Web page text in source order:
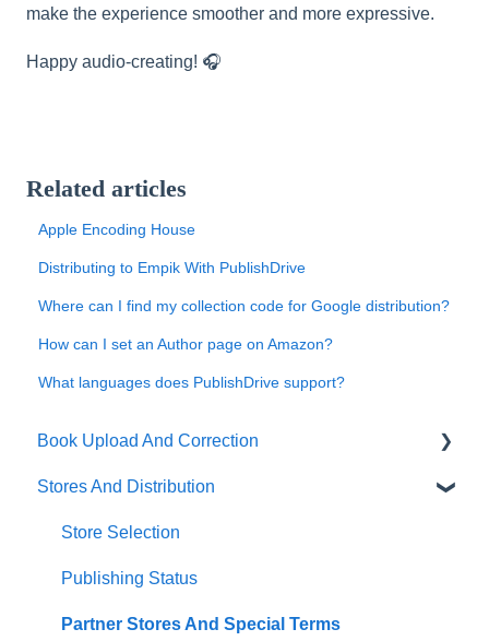
make the experience smoother and more expressive.
Happy audio-creating! 🎧
Related articles
Apple Encoding House
Distributing to Empik With PublishDrive
Where can I find my collection code for Google distribution?
How can I set an Author page on Amazon?
What languages does PublishDrive support?
Book Upload And Correction
Uploading A Book
Book Correction And Common Errors
Ebook Conversion
Content Guidelines
Stores And Distribution
Store Selection
Publishing Status
Partner Stores And Special Terms